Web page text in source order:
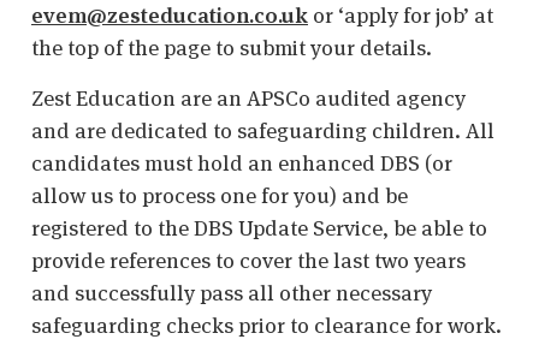
evem@zesteducation.co.uk or ‘apply for job’ at
the top of the page to submit your details.
Zest Education are an APSCo audited agency
and are dedicated to safeguarding children. All
candidates must hold an enhanced DBS (or
allow us to process one for you) and be
registered to the DBS Update Service, be able to
provide references to cover the last two years
and successfully pass all other necessary
safeguarding checks prior to clearance for work.